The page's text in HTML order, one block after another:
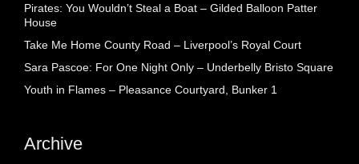
Pirates: You Wouldn’t Steal a Boat – Gilded Balloon Patter
House
Take Me Home County Road – Liverpool’s Royal Court
Sara Pascoe: For One Night Only – Underbelly Bristo Square
Youth in Flames – Pleasance Courtyard, Bunker 1
Archive